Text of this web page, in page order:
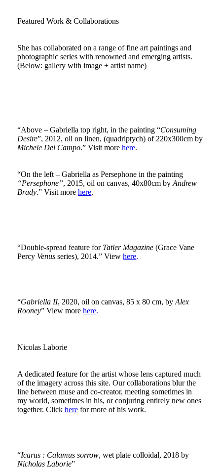
Featured Work & Collaborations
She has collaborated on a range of fine art paintings and
photographic series with renowned and emerging artists.
(Below: gallery with image + artist name)
“Above – Gabriella top right, in the painting “Consuming
Desire”, 2012, oil on linen, (quadriptych) of 220x300cm by
Michele Del Campo.” Visit morehere.
“On the left – Gabriella as Persephone in the painting
“Persephone”, 2015, oil on canvas, 40x80cm byAndrew
Brady.” Visit morehere.
“Double-spread feature for Tatler Magazine (Grace Vane
Percy Venus series), 2014.” Viewhere.
“Gabriella II, 2020, oil on canvas, 85 x 80 cm, byAlex
Rooney” View morehere.
Nicolas Laborie
A dedicated feature for the artist whose lens captured much
of the imagery across this site. Our collaborations blur the
line between muse and co-creator, meeting sometimes in
my world, sometimes in his, or conjuring entirely new ones
together. Clickhere for more of his work.
“Icarus : Calamus sorrow, wet plate colloidal, 2018 by
Nicholas Laborie”